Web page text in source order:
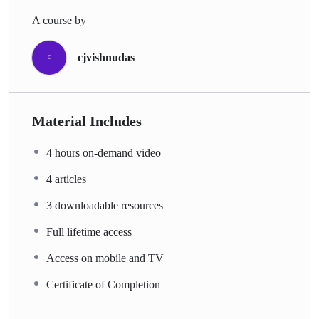
A course by
C cjvishnudas
Material Includes
4 hours on-demand video
4 articles
3 downloadable resources
Full lifetime access
Access on mobile and TV
Certificate of Completion